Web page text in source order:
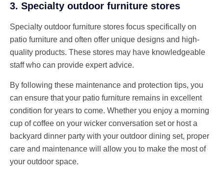
3. Specialty outdoor furniture stores
Specialty outdoor furniture stores focus specifically on
patio furniture and often offer unique designs and high-
quality products. These stores may have knowledgeable
staff who can provide expert advice.
By following these maintenance and protection tips, you
can ensure that your patio furniture remains in excellent
condition for years to come. Whether you enjoy a morning
cup of coffee on your wicker conversation set or host a
backyard dinner party with your outdoor dining set, proper
care and maintenance will allow you to make the most of
your outdoor space.